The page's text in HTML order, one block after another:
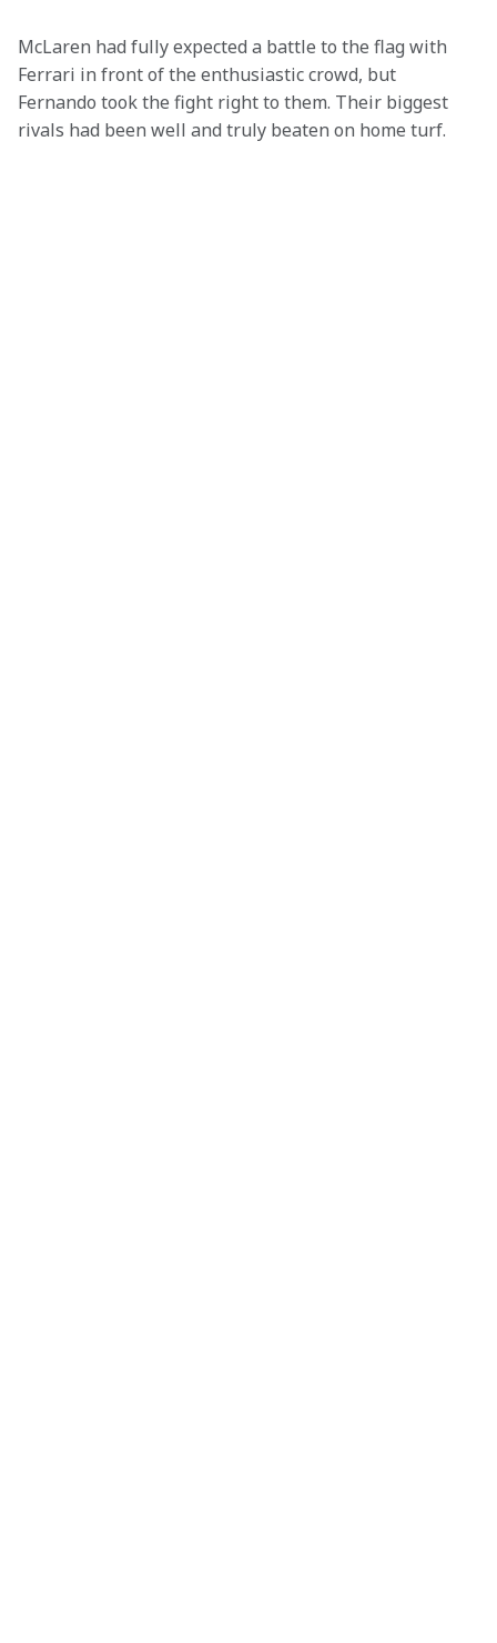
McLaren had fully expected a battle to the flag with
Ferrari in front of the enthusiastic crowd, but
Fernando took the fight right to them. Their biggest
rivals had been well and truly beaten on home turf.